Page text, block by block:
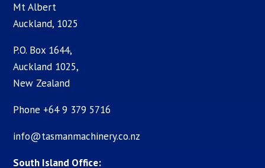
Mt Albert
Auckland, 1025
P.O. Box 1644,
Auckland 1025,
New Zealand
Phone +64 9 379 5716
info@tasmanmachinery.co.nz
South Island Office: